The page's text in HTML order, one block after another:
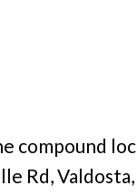
compound
Rd, Valdosta,